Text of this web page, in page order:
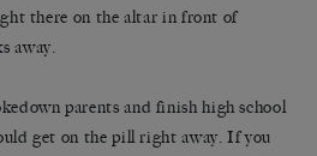
there on the altar in front of
away.
parents and finish high school
get on the pill right away. If you